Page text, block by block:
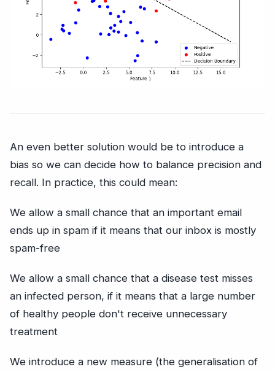
An even better solution would be to introduce a
bias so we can decide how to balance precision and
recall. In practice, this could mean:
We allow a small chance that an important email
ends up in spam if it means that our inbox is mostly
spam-free
We allow a small chance that a disease test misses
an infected person, if it means that a large number
of healthy people don't receive unnecessary
treatment
We introduce a new measure (the generalisation of